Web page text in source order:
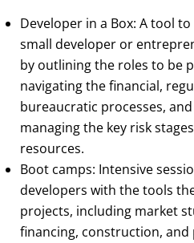
Developer in a Box: A tool
small developer or
by outlining the roles to be
navigating the financial,
bureaucratic processes,
managing the key risk
resources.
Boot camps: Intensive
developers with the tools
projects, including market
financing, construction,